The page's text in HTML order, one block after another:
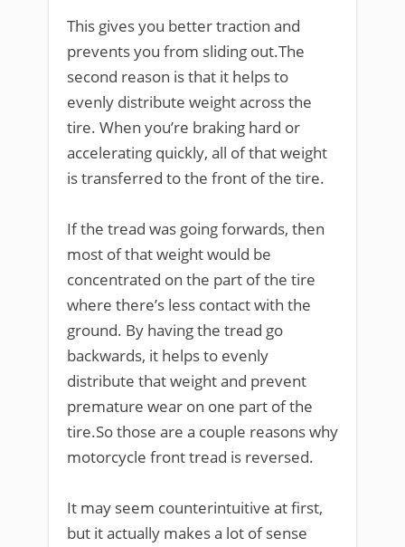
This gives you better traction and
prevents you from sliding out.The
second reason is that it helps to
evenly distribute weight across the
tire. When you’re braking hard or
accelerating quickly, all of that weight
is transferred to the front of the tire.
If the tread was going forwards, then
most of that weight would be
concentrated on the part of the tire
where there’s less contact with the
ground. By having the tread go
backwards, it helps to evenly
distribute that weight and prevent
premature wear on one part of the
tire.So those are a couple reasons why
motorcycle front tread is reversed.
It may seem counterintuitive at first,
but it actually makes a lot of sense